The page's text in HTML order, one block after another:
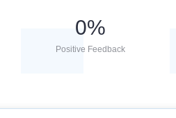
0%
Positive Feedback